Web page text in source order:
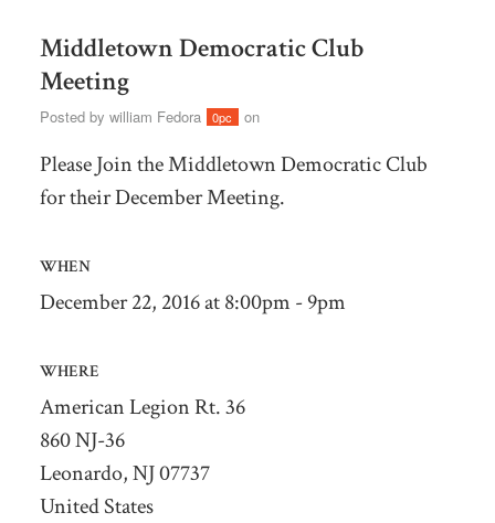
Middletown Democratic Club
Meeting
Posted by william Fedora 0pc on
Please Join the Middletown Democratic Club
for their December Meeting.
WHEN
December 22, 2016 at 8:00pm - 9pm
WHERE
American Legion Rt. 36
860 NJ-36
Leonardo, NJ 07737
United States